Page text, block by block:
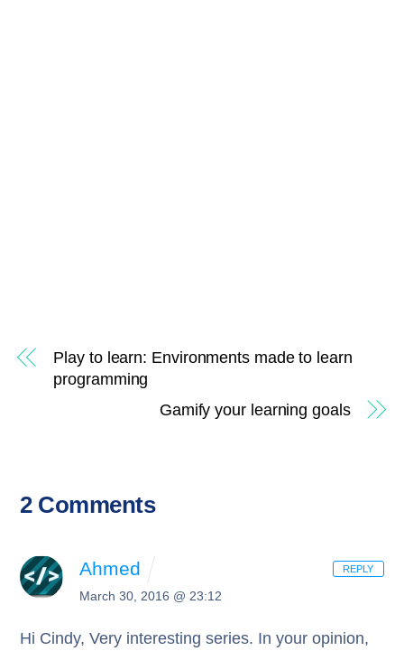
Play to learn: Environments made to learn
programming
Gamify your learning goals
2 Comments
Ahmed
March 30, 2016 @ 23:12
Hi Cindy, Very interesting series. In your opinion,
REPLY